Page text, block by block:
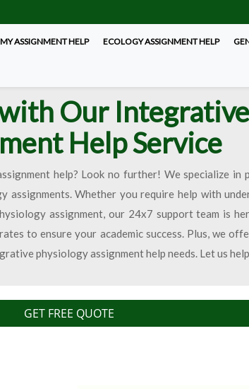
ASSIGNMENT HELP ECOLOGY ASSIGNMENT HELP
Our
Help Service
help? Look no further! We specialize in
Whether you require help with
assignment, our 24x7 support team is
to ensure your academic success. Plus, we
physiology assignment help needs. Let us
GET FREE QUOTE